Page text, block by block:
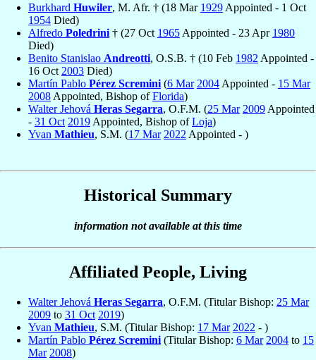
Burkhard Huwiler, M. Afr. † (18 Mar 1929 Appointed - 1 Oct
1954 Died)
Alfredo Poledrini † (27 Oct 1965 Appointed - 23 Apr 1980
Died)
Benito Stanislao Andreotti, O.S.B. † (10 Feb 1982 Appointed -
16 Oct 2003 Died)
Martín Pablo Pérez Scremini (6 Mar 2004 Appointed - 15 Mar
2008 Appointed, Bishop ofFlorida)
Walter Jehová Heras Segarra, O.F.M. (25 Mar 2009 Appointed
- 31 Oct 2019 Appointed, Bishop ofLoja)
Yvan Mathieu, S.M. (17 Mar 2022 Appointed - )
Historical Summary
information not available at this time
Affiliated People, Living
Walter Jehová Heras Segarra, O.F.M. (Titular Bishop: 25 Mar
2009 to 31 Oct 2019)
Yvan Mathieu, S.M. (Titular Bishop: 17 Mar 2022 - )
Martín Pablo Pérez Scremini (Titular Bishop: 6 Mar 2004 to 15
Mar 2008)